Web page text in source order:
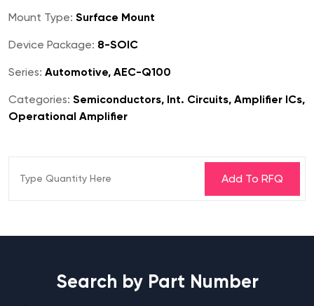
Mount Type: Surface Mount
Device Package: 8-SOIC
Series: Automotive, AEC-Q100
Categories: Semiconductors, Int. Circuits, Amplifier ICs,
Operational Amplifier
Search by Part Number